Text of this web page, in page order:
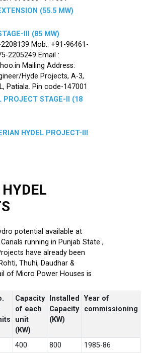
(55.5 MW)
III (85 MW)
Mob.: +91-96461-
2205249 Email :
Mailing Address:
Hyde Projects, A-3,
Patiala. Pin code-147001
PROJECT STAGE-II (18
HYDEL PROJECT-III
potential available at
running in Punjab State ,
have already been
Thuhi, Daudhar &
of Micro Power Houses is
Capacity
of each
unit
(KW)
Installed
Capacity
(KW)
Year of
commissioning
400 800
1985-86